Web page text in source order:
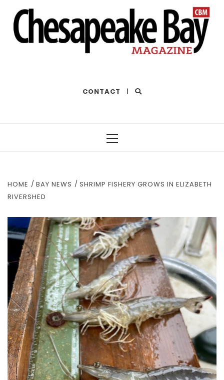
CONTACT |
HOME BAY NEWS
SHRIMP FISHERY GROWS IN ELIZABETH
RIVERSHED